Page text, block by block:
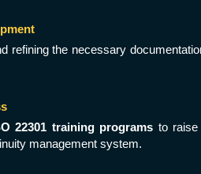
refining the necessary
22301 training programs to
management system.